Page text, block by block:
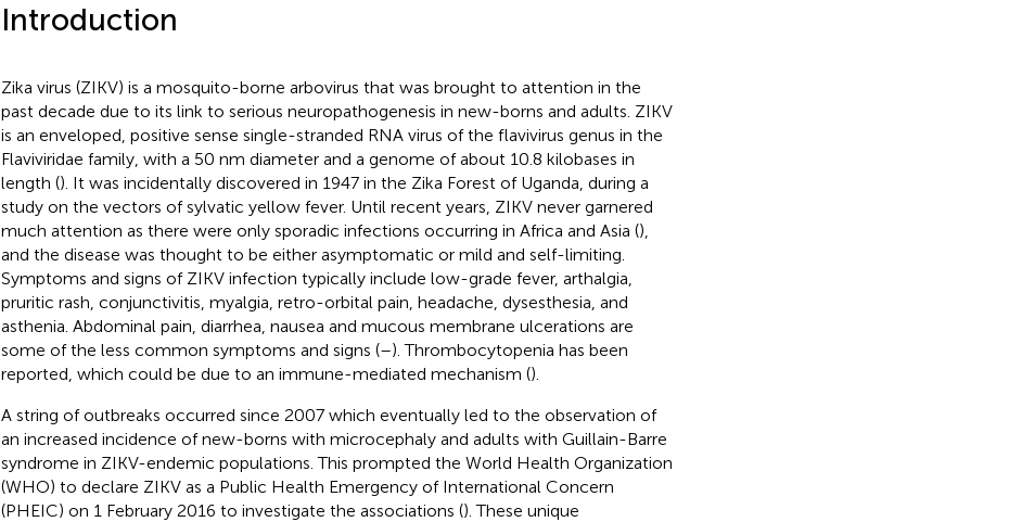
Introduction
Zika virus (ZIKV) is a mosquito-borne arbovirus that was brought to attention in the
past decade due to its link to serious neuropathogenesis in new-borns and adults. ZIKV
is an enveloped, positive sense single-stranded RNA virus of the flavivirus genus in the
Flaviviridae family, with a 50 nm diameter and a genome of about 10.8 kilobases in
length (). It was incidentally discovered in 1947 in the Zika Forest of Uganda, during a
study on the vectors of sylvatic yellow fever. Until recent years, ZIKV never garnered
much attention as there were only sporadic infections occurring in Africa and Asia (),
and the disease was thought to be either asymptomatic or mild and self-limiting.
Symptoms and signs of ZIKV infection typically include low-grade fever, arthalgia,
pruritic rash, conjunctivitis, myalgia, retro-orbital pain, headache, dysesthesia, and
asthenia. Abdominal pain, diarrhea, nausea and mucous membrane ulcerations are
some of the less common symptoms and signs (–). Thrombocytopenia has been
reported, which could be due to an immune-mediated mechanism ().
A string of outbreaks occurred since 2007 which eventually led to the observation of
an increased incidence of new-borns with microcephaly and adults with Guillain-Barre
syndrome in ZIKV-endemic populations. This prompted the World Health Organization
(WHO) to declare ZIKV as a Public Health Emergency of International Concern
(PHEIC) on 1 February 2016 to investigate the associations (). These unique